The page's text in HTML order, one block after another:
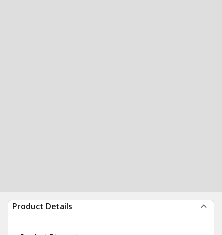
Product Details